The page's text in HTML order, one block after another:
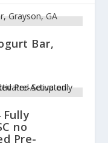
Bar,
no
Pre-